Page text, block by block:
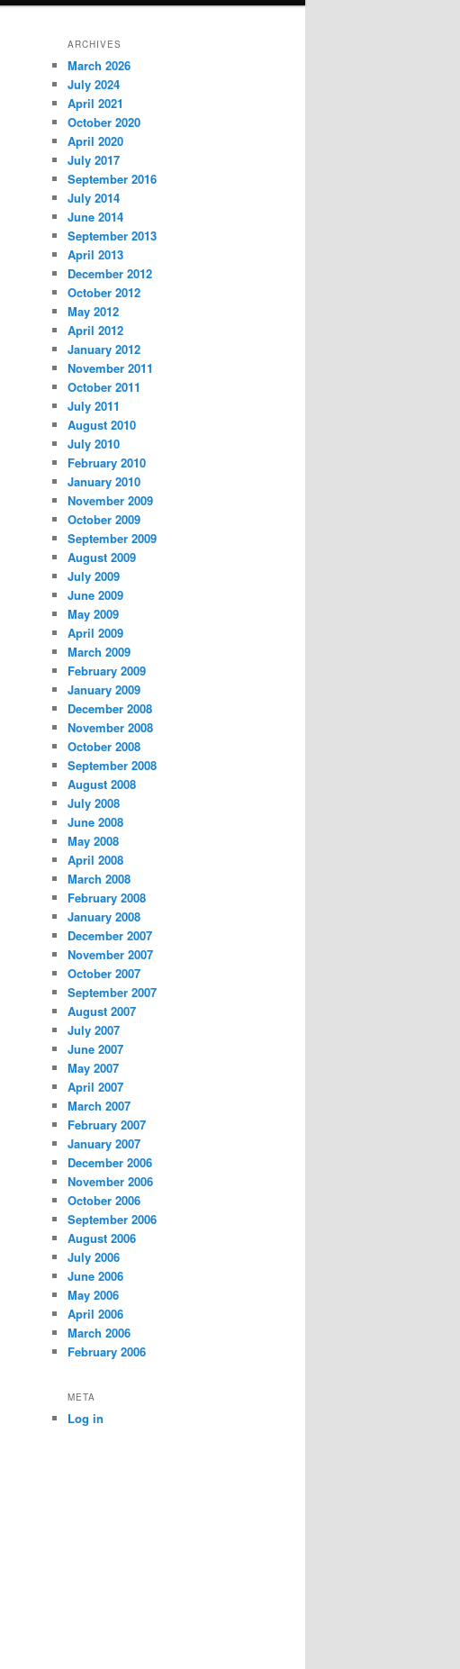
ARCHIVES
March 2026
July 2024
April 2021
October 2020
April 2020
July 2017
September 2016
July 2014
June 2014
September 2013
April 2013
December 2012
October 2012
May 2012
April 2012
January 2012
November 2011
October 2011
July 2011
August 2010
July 2010
February 2010
January 2010
November 2009
October 2009
September 2009
August 2009
July 2009
June 2009
May 2009
April 2009
March 2009
February 2009
January 2009
December 2008
November 2008
October 2008
September 2008
August 2008
July 2008
June 2008
May 2008
April 2008
March 2008
February 2008
January 2008
December 2007
November 2007
October 2007
September 2007
August 2007
July 2007
June 2007
May 2007
April 2007
March 2007
February 2007
January 2007
December 2006
November 2006
October 2006
September 2006
August 2006
July 2006
June 2006
May 2006
April 2006
March 2006
February 2006
META
Log in